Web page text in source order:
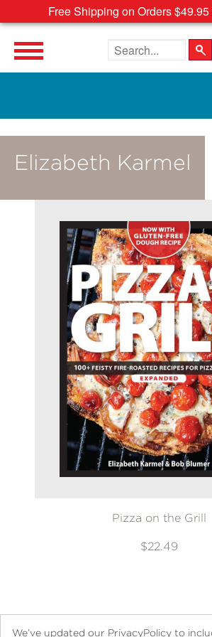
Free Shipping on Orders
Search the site
Elizabeth Karmel
Pizza on the Grill
$22.49
We’ve updated our PrivacyPolicy to